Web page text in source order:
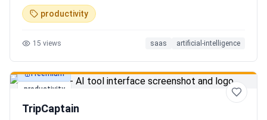
for spreadsheets, databases, or automation workflows.
productivity
15 views saas artificial-intelligence
productivity
Freemium
TripCaptain